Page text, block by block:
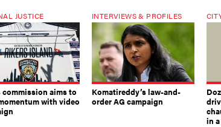
JUSTICE
commission aims to
with video
INTERVIEWS & PROFILES
Komatireddy’s law-and-
order AG campaign
in